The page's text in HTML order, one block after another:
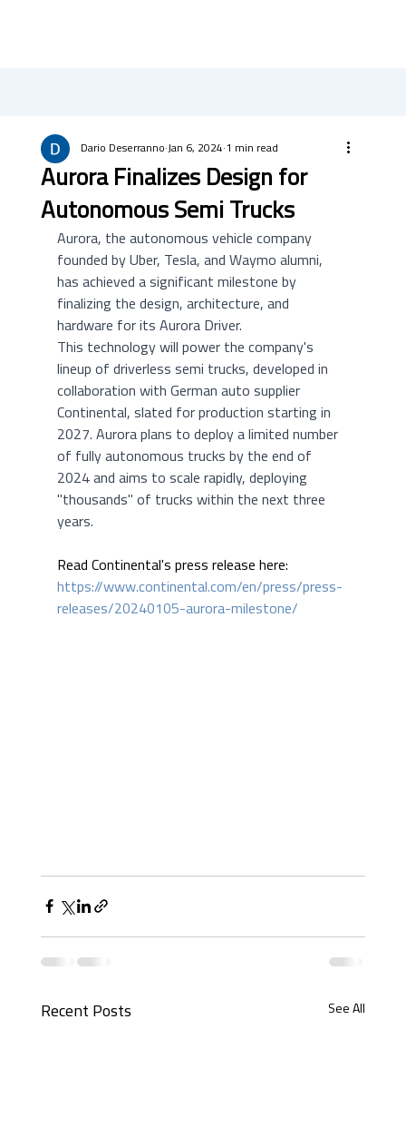
Aurora Finalizes Design for
Autonomous Semi Trucks
Dario Deserranno Jan 6, 2024 1 min read
Aurora, the autonomous vehicle company
founded by Uber, Tesla, and Waymo alumni,
has achieved a significant milestone by
finalizing the design, architecture, and
hardware for its Aurora Driver.
This technology will power the company's
lineup of driverless semi trucks, developed in
collaboration with German auto supplier
Continental, slated for production starting in
2027. Aurora plans to deploy a limited number
of fully autonomous trucks by the end of
2024 and aims to scale rapidly, deploying
"thousands" of trucks within the next three
years.
Read Continental's press release here:
https://www.continental.com/en/press/press-
releases/20240105-aurora-milestone/
Recent Posts See All